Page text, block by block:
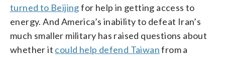
turned to Beijingfor help in getting access to
energy. And America’s inability to defeat Iran’s
much smaller military has raised questions about
whether it could help defend Taiwanfrom a